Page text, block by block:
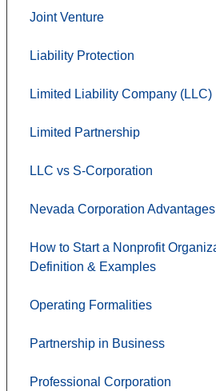
Joint Venture
Liability Protection
Limited Liability Company (LLC)
Limited Partnership
LLC vs S-Corporation
Nevada Corporation Advantages
How to Start a Nonprofit
Definition & Examples
Operating Formalities
Partnership in Business
Professional Corporation